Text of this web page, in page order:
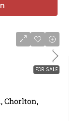
FOR SALE
Chorlton,